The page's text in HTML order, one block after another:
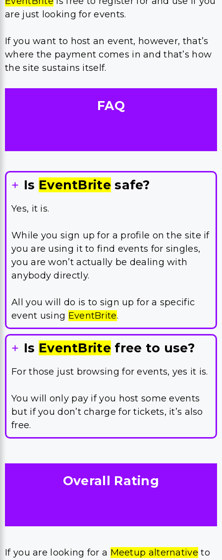
are just looking for events.
If you want to host an event, however, that’s
where the payment comes in and that’s how
the site sustains itself.
FAQ
Is EventBrite safe?
Yes, it is.
While you sign up for a profile on the site if
you are using it to find events for singles,
you are won’t actually be dealing with
anybody directly.
All you will do is to sign up for a specific
event using EventBrite.
Is EventBrite free to use?
For those just browsing for events, yes it is.
You will only pay if you host some events
but if you don’t charge for tickets, it’s also
free.
Overall Rating
If you are looking for a Meetup alternative to